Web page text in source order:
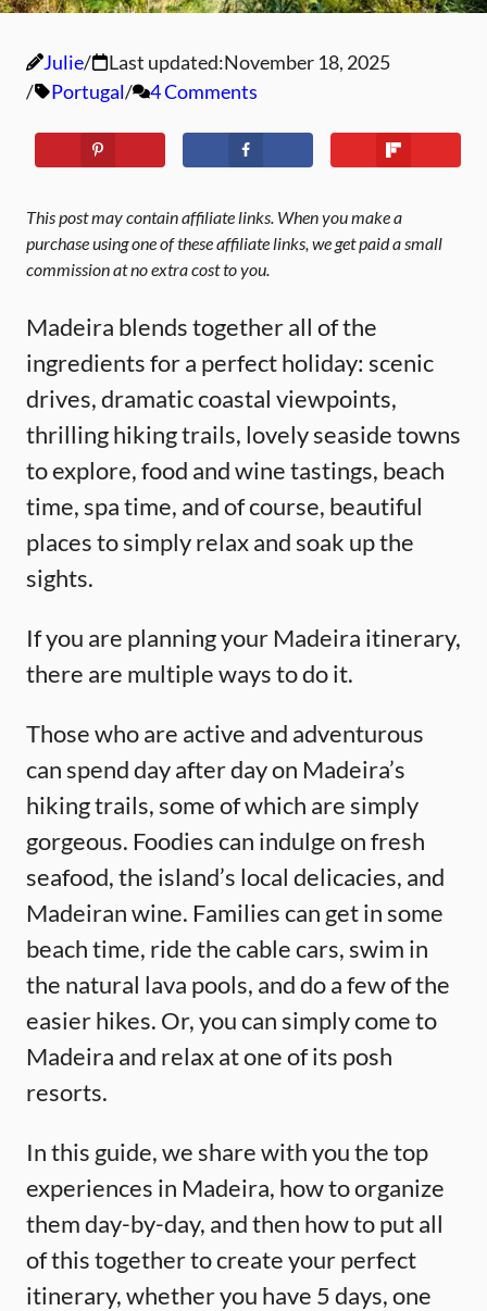
Julie Last updated:November 18, 2025
Portugal
4 Comments
This post may contain affiliate links. When you make a
purchase using one of these affiliate links, we get paid a small
commission at no extra cost to you.
Madeira blends together all of the
ingredients for a perfect holiday: scenic
drives, dramatic coastal viewpoints,
thrilling hiking trails, lovely seaside towns
to explore, food and wine tastings, beach
time, spa time, and of course, beautiful
places to simply relax and soak up the
sights.
If you are planning your Madeira itinerary,
there are multiple ways to do it.
Those who are active and adventurous
can spend day after day on Madeira’s
hiking trails, some of which are simply
gorgeous. Foodies can indulge on fresh
seafood, the island’s local delicacies, and
Madeiran wine. Families can get in some
beach time, ride the cable cars, swim in
the natural lava pools, and do a few of the
easier hikes. Or, you can simply come to
Madeira and relax at one of its posh
resorts.
In this guide, we share with you the top
experiences in Madeira, how to organize
them day-by-day, and then how to put all
of this together to create your perfect
itinerary, whether you have 5 days, one